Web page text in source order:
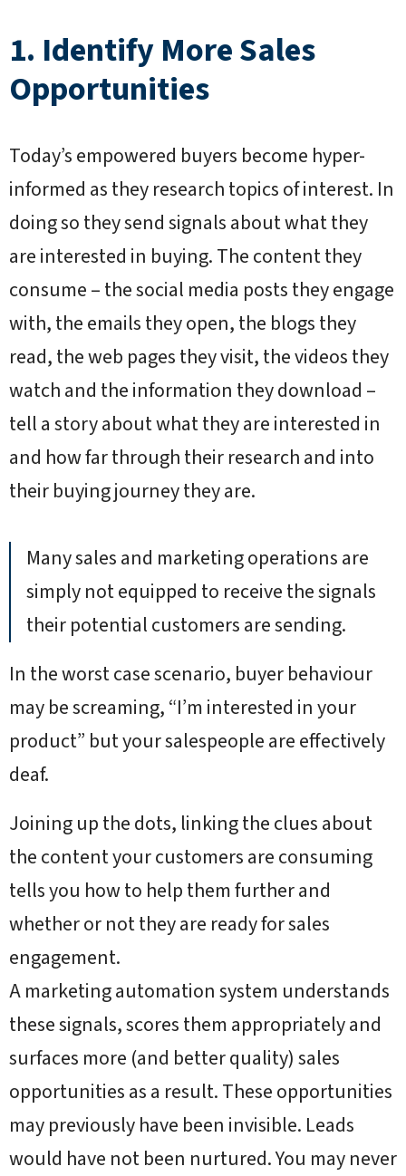
1. Identify More Sales
Opportunities
Today’s empowered buyers become hyper-
informed as they research topics of interest. In
doing so they send signals about what they
are interested in buying. The content they
consume – the social media posts they engage
with, the emails they open, the blogs they
read, the web pages they visit, the videos they
watch and the information they download –
tell a story about what they are interested in
and how far through their research and into
their buying journey they are.
Many sales and marketing operations are
simply not equipped to receive the signals
their potential customers are sending.
In the worst case scenario, buyer behaviour
may be screaming, “I’m interested in your
product” but your salespeople are effectively
deaf.
Joining up the dots, linking the clues about
the content your customers are consuming
tells you how to help them further and
whether or not they are ready for sales
engagement.
A marketing automation system understands
these signals, scores them appropriately and
surfaces more (and better quality) sales
opportunities as a result. These opportunities
may previously have been invisible. Leads
would have not been nurtured. You may never